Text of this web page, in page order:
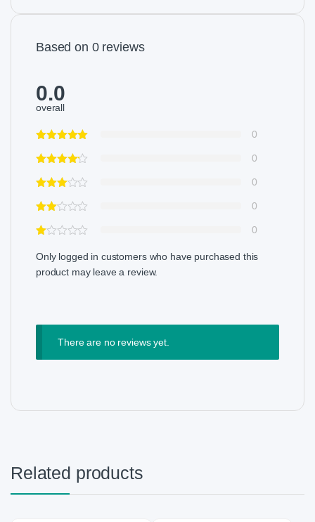
Based on 0 reviews
0.0
overall
0
0
0
0
0
Only logged in customers who have purchased this
product may leave a review.
There are no reviews yet.
Related products